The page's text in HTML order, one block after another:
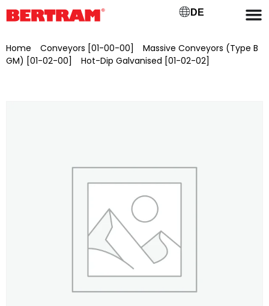
DE
Home Conveyors [01-00-00]
Massive Conveyors (Type B
GM) [01-02-00]
Hot-Dip Galvanised [01-02-02]